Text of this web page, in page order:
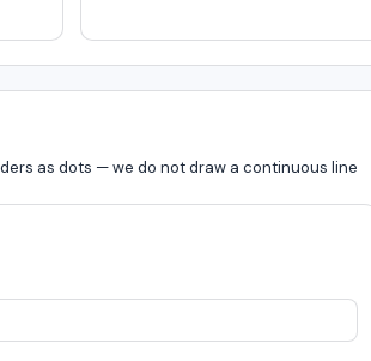
as dots — we do not draw a continuous line